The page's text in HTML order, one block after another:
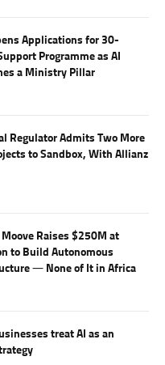
Applications for 30-
Programme as AI
a Ministry Pillar
Regulator Admits Two More
to Sandbox, With Allianz
Moove Raises $250M at
to Build Autonomous
— None of It in Africa
treat AI as an